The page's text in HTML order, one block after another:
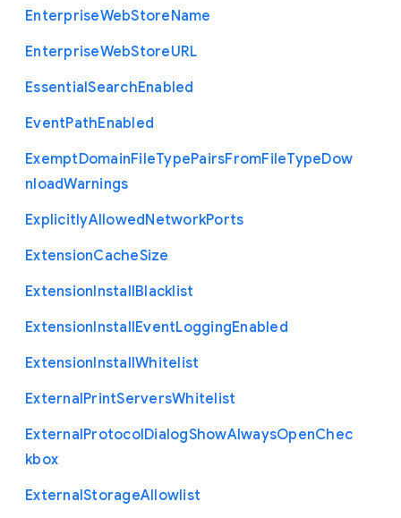
EnterpriseWebStoreName
EnterpriseWebStoreURL
EssentialSearchEnabled
EventPathEnabled
ExemptDomainFileTypePairsFromFileTypeDow
nloadWarnings
ExplicitlyAllowedNetworkPorts
ExtensionCacheSize
ExtensionInstallBlacklist
ExtensionInstallEventLoggingEnabled
ExtensionInstallWhitelist
ExternalPrintServersWhitelist
ExternalProtocolDialogShowAlwaysOpenChec
kbox
ExternalStorageAllowlist